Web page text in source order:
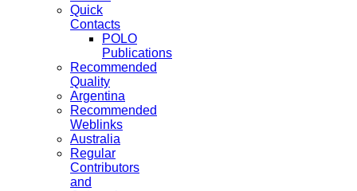
Quick
Contacts
POLO
Publications
Recommended
Quality
Argentina
Recommended
Weblinks
Australia
Regular
Contributors
and